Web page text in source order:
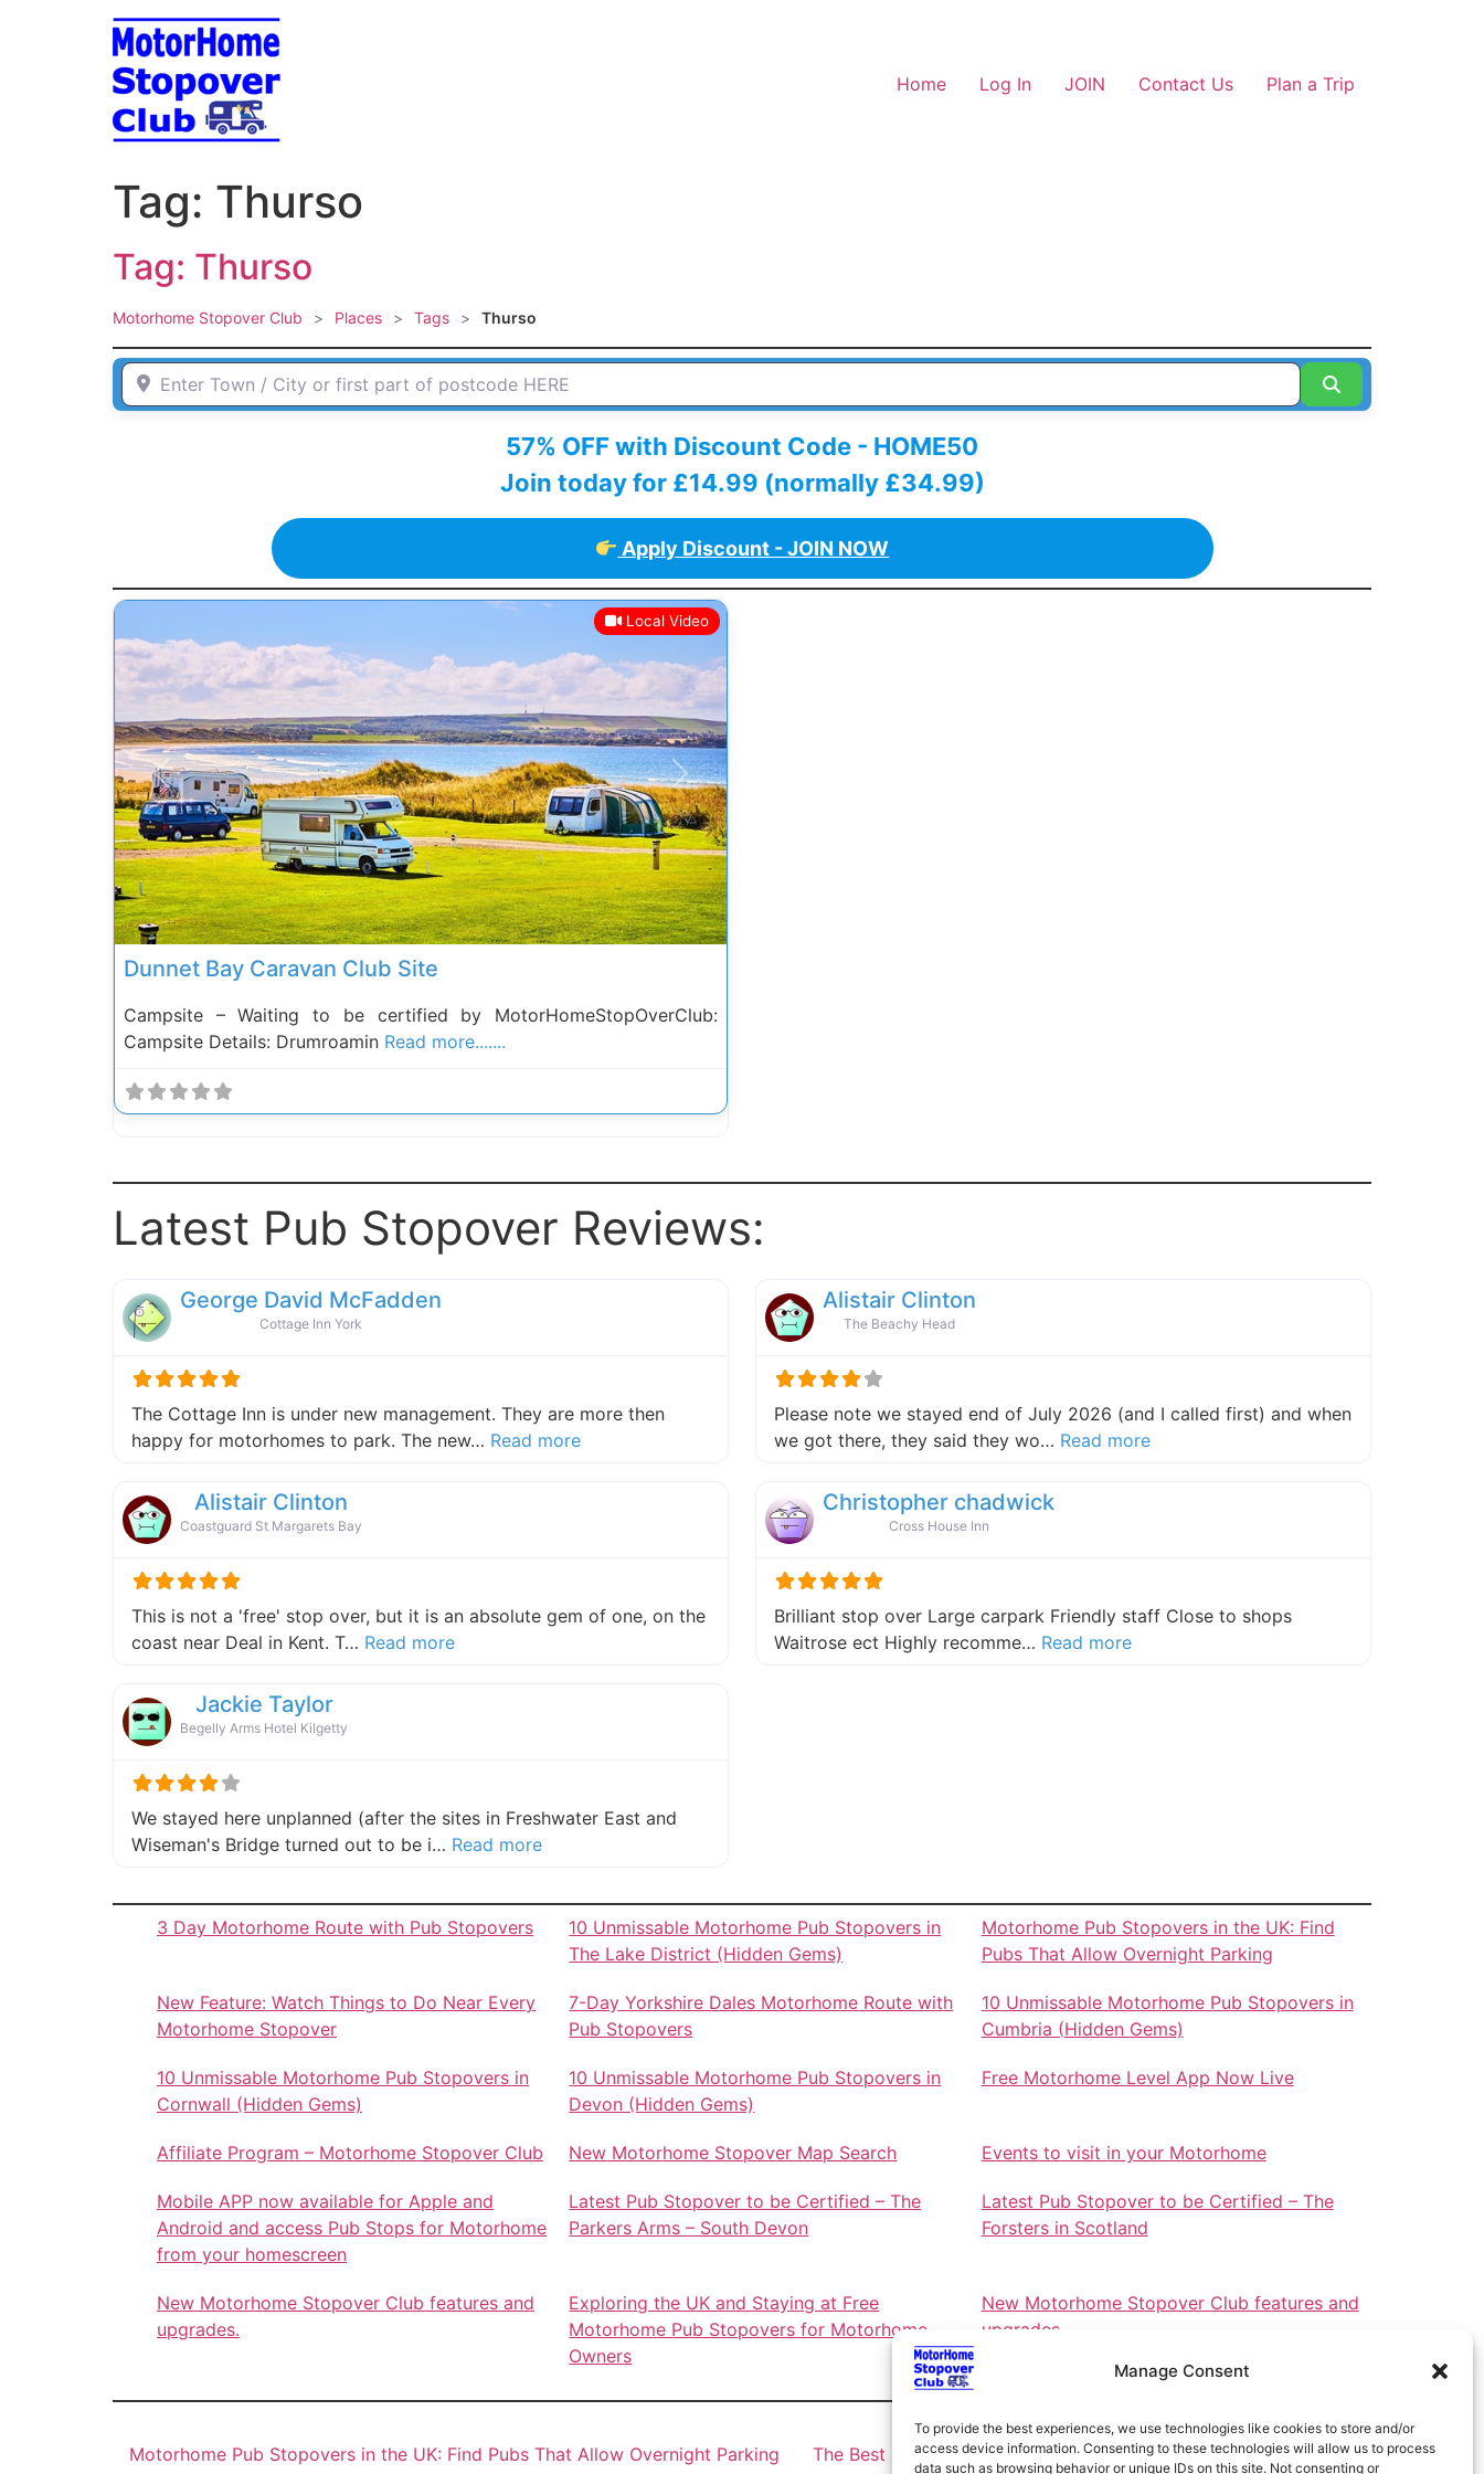
Manage Consent
To provide the best experiences, we use technologies like cookies to store and/or
access device information. Consenting to these technologies will allow us to process
data such as browsing behavior or unique IDs on this site. Not consenting or
Home
Log In JOIN Contact Us Plan a Trip
Tag: Thurso
Tag: Thurso
Motorhome Stopover Club > Places > Tags > Thurso
Enter Town / City or first part of postcode HERE
57% OFF with Discount Code - HOME50
Join today for £14.99 (normally £34.99)
Apply Discount - JOIN NOW
Local Video
Previous Next
Dunnet Bay Caravan Club Site
Campsite – Waiting to be certified by MotorHomeStopOverClub:
Campsite Details: Drumroamin Read more.......
Latest Pub Stopover Reviews:
George David McFadden
Cottage Inn York
The Cottage Inn is under new management. They are more then
happy for motorhomes to park. The new… Read moreabout this listing
Alistair Clinton
The Beachy Head
Please note we stayed end of July 2026 (and I called first) and when
we got there, they said they wo… Read moreabout this listing
Alistair Clinton
Coastguard St Margarets Bay
This is not a 'free' stop over, but it is an absolute gem of one, on the
coast near Deal in Kent. T… Read moreabout this listing
Christopher chadwick
Cross House Inn
Brilliant stop over Large carpark Friendly staff Close to shops
Waitrose ect Highly recomme… Read moreabout this listing
Jackie Taylor
Begelly Arms Hotel Kilgetty
We stayed here unplanned (after the sites in Freshwater East and
Wiseman's Bridge turned out to be i… Read moreabout this listing
3 Day Motorhome Route with Pub Stopovers
10 Unmissable Motorhome Pub Stopovers in
The Lake District (Hidden Gems)
Motorhome Pub Stopovers in the UK: Find
Pubs That Allow Overnight Parking
New Feature: Watch Things to Do Near Every
Motorhome Stopover
7-Day Yorkshire Dales Motorhome Route with
Pub Stopovers
10 Unmissable Motorhome Pub Stopovers in
Cumbria (Hidden Gems)
10 Unmissable Motorhome Pub Stopovers in
Cornwall (Hidden Gems)
10 Unmissable Motorhome Pub Stopovers in
Devon (Hidden Gems)
Free Motorhome Level App Now Live
Affiliate Program – Motorhome Stopover Club New Motorhome Stopover Map Search Events to visit in your Motorhome
Mobile APP now available for Apple and
Android and access Pub Stops for Motorhome
from your homescreen
Latest Pub Stopover to be Certified – The
Parkers Arms – South Devon
Latest Pub Stopover to be Certified – The
Forsters in Scotland
New Motorhome Stopover Club features and
upgrades.
Exploring the UK and Staying at Free
Motorhome Pub Stopovers for Motorhome
Owners
New Motorhome Stopover Club features and
upgrades.
Motorhome Pub Stopovers in the UK: Find Pubs That Allow Overnight Parking The Best Motorhome Stopovers in North Wales